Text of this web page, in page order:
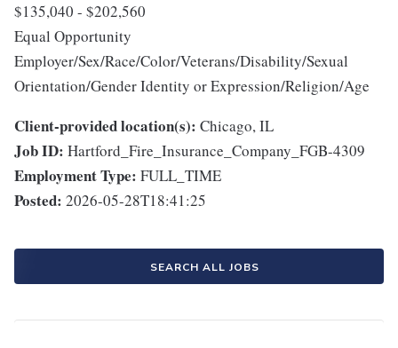
$135,040 - $202,560
Equal Opportunity
Employer/Sex/Race/Color/Veterans/Disability/Sexual
Orientation/Gender Identity or Expression/Religion/Age
Client-provided location(s): Chicago, IL
Job ID: Hartford_Fire_Insurance_Company_FGB-4309
Employment Type: FULL_TIME
Posted: 2026-05-28T18:41:25
SEARCH ALL JOBS